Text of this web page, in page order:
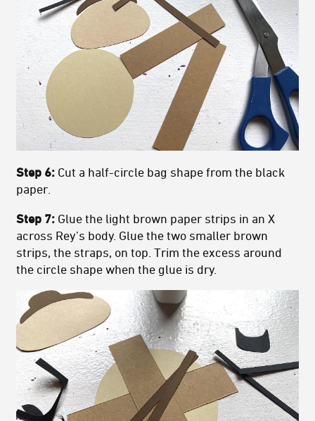
Step 6: Cut a half-circle bag shape from the black
paper.
Step 7: Glue the light brown paper strips in an X
across Rey’s body. Glue the two smaller brown
strips, the straps, on top. Trim the excess around
the circle shape when the glue is dry.